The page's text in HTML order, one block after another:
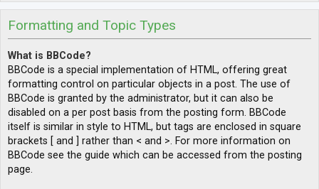
Formatting and Topic Types
What is BBCode?
BBCode is a special implementation of HTML, offering great
formatting control on particular objects in a post. The use of
BBCode is granted by the administrator, but it can also be
disabled on a per post basis from the posting form. BBCode
itself is similar in style to HTML, but tags are enclosed in square
brackets [ and ] rather than < and >. For more information on
BBCode see the guide which can be accessed from the posting
page.